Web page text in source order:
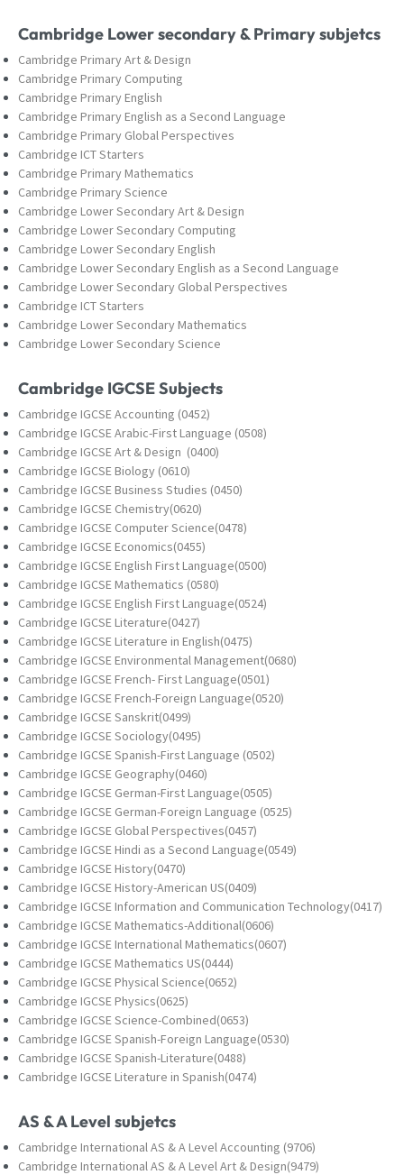
Cambridge Lower secondary & Primary subjetcs
Cambridge Primary Art & Design
Cambridge Primary Computing
Cambridge Primary English
Cambridge Primary English as a Second Language
Cambridge Primary Global Perspectives
Cambridge ICT Starters
Cambridge Primary Mathematics
Cambridge Primary Science
Cambridge Lower Secondary Art & Design
Cambridge Lower Secondary Computing
Cambridge Lower Secondary English
Cambridge Lower Secondary English as a Second Language
Cambridge Lower Secondary Global Perspectives
Cambridge ICT Starters
Cambridge Lower Secondary Mathematics
Cambridge Lower Secondary Science
Cambridge IGCSE Subjects
Cambridge IGCSE Accounting (0452)
Cambridge IGCSE Arabic-First Language (0508)
Cambridge IGCSE Art & Design (0400)
Cambridge IGCSE Biology (0610)
Cambridge IGCSE Business Studies (0450)
Cambridge IGCSE Chemistry(0620)
Cambridge IGCSE Computer Science(0478)
Cambridge IGCSE Economics(0455)
Cambridge IGCSE English First Language(0500)
Cambridge IGCSE Mathematics (0580)
Cambridge IGCSE English First Language(0524)
Cambridge IGCSE Literature(0427)
Cambridge IGCSE Literature in English(0475)
Cambridge IGCSE Environmental Management(0680)
Cambridge IGCSE French- First Language(0501)
Cambridge IGCSE French-Foreign Language(0520)
Cambridge IGCSE Sanskrit(0499)
Cambridge IGCSE Sociology(0495)
Cambridge IGCSE Spanish-First Language (0502)
Cambridge IGCSE Geography(0460)
Cambridge IGCSE German-First Language(0505)
Cambridge IGCSE German-Foreign Language (0525)
Cambridge IGCSE Global Perspectives(0457)
Cambridge IGCSE Hindi as a Second Language(0549)
Cambridge IGCSE History(0470)
Cambridge IGCSE History-American US(0409)
Cambridge IGCSE Information and Communication Technology(0417)
Cambridge IGCSE Mathematics-Additional(0606)
Cambridge IGCSE International Mathematics(0607)
Cambridge IGCSE Mathematics US(0444)
Cambridge IGCSE Physical Science(0652)
Cambridge IGCSE Physics(0625)
Cambridge IGCSE Science-Combined(0653)
Cambridge IGCSE Spanish-Foreign Language(0530)
Cambridge IGCSE Spanish-Literature(0488)
Cambridge IGCSE Literature in Spanish(0474)
AS & A Level subjetcs
Cambridge International AS & A Level Accounting (9706)
Cambridge International AS & A Level Art & Design(9479)